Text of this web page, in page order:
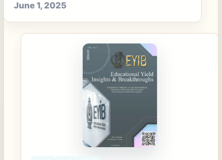
June 1, 2025